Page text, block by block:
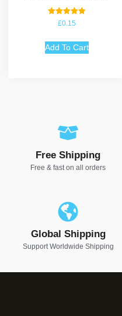
Rated
£0.15
Add To Cart
Free Shipping
Free & fast on all orders
Global Shipping
Support Worldwide Shipping